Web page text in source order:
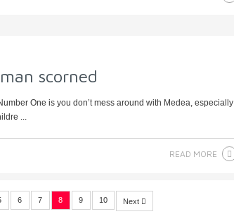
scorned
One is you don’t mess around with Medea, especially
...
READ MORE
6 7 8 9 10 Next